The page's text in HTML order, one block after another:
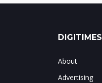
DIGITIMES
About
Advertising